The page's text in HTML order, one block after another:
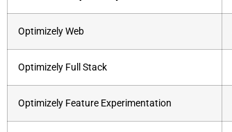
Optimizely Web
Optimizely Full Stack
Optimizely Feature Experimentation